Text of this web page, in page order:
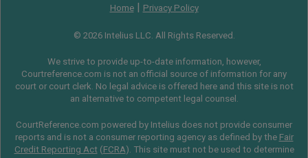
Home| Privacy Policy
© 2026 Intelius LLC. All Rights Reserved.
We strive to provide up-to-date information, however,
Courtreference.com is not an official source of information for any
court or court clerk. No legal advice is offered here and this site is not
an alternative to competent legal counsel.
CourtReference.com powered by Intelius does not provide consumer
reports and is not a consumer reporting agency as defined by the Fair
Credit Reporting Act(FCRA). This site must not be used to determine